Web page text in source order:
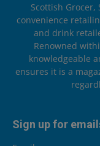
Scottish Grocer,
convenience
and drink
Renowned
knowledgeable
ensures it is a
Sign up for